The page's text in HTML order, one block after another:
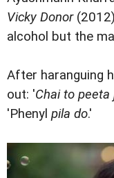
Vicky Donor
alcohol but the
After haranguing
out: 'Chai to peeta
'Phenyl pila do.'